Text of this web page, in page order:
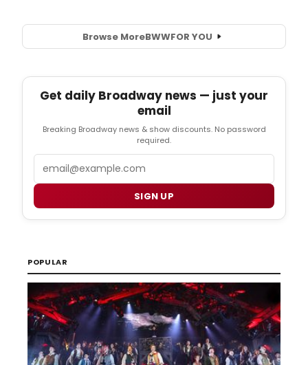
Browse MoreBWWFOR YOU
Get daily Broadway news — just your
email
Breaking Broadway news & show discounts. No password
required.
SIGN UP
POPULAR